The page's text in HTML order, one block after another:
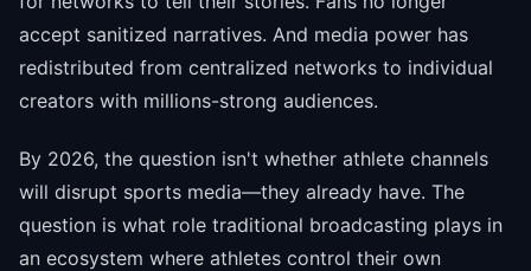
accept sanitized narratives. And media power has
redistributed from centralized networks to individual
creators with millions-strong audiences.
By 2026, the question isn't whether athlete channels
will disrupt sports media—they already have. The
question is what role traditional broadcasting plays in
an ecosystem where athletes control their own